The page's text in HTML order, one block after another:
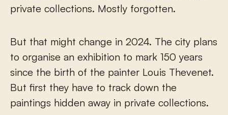
private collections. Mostly forgotten.
But that might change in 2024. The city plans
to organise an exhibition to mark 150 years
since the birth of the painter Louis Thevenet.
But first they have to track down the
paintings hidden away in private collections.